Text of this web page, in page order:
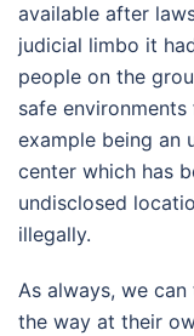
available after
judicial limbo it
people on the
safe
example being an
center which has
undisclosed
illegally.
As always, we
the way at their